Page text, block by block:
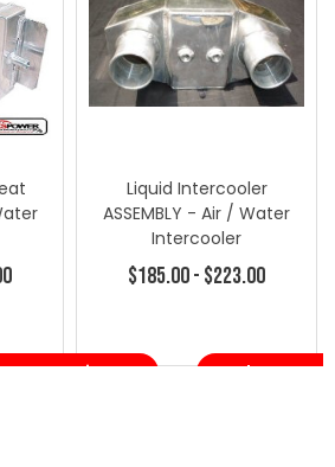
Options
Liquid Intercooler
ASSEMBLY - Air / Water
Intercooler
$185.00 - $223.00
Choose